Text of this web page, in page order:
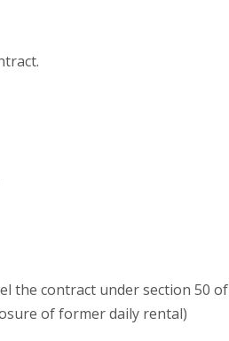
the contract under section 50 of
of former daily rental)